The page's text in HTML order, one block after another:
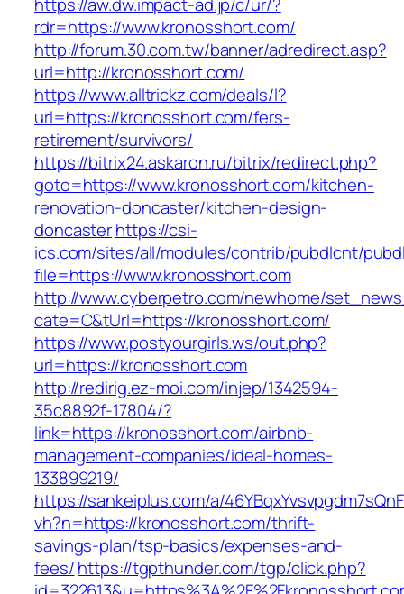
rdr=https://www.kronosshort.com/
http://forum.30.com.tw/banner/adredirect.asp?
url=http://kronosshort.com/
https://www.alltrickz.com/deals/l?
url=https://kronosshort.com/fers-
retirement/survivors/
https://bitrix24.askaron.ru/bitrix/redirect.php?
goto=https://www.kronosshort.com/kitchen-
renovation-doncaster/kitchen-design-
doncasterhttps://csi-
ics.com/sites/all/modules/contrib/pubdlcnt/
file=https://www.kronosshort.com
http://www.cyberpetro.com/newhome/
cate=C&tUrl=https://kronosshort.com/
https://www.postyourgirls.ws/out.php?
url=https://kronosshort.com
http://redirig.ez-moi.com/injep/1342594-
35c8892f-17804/?
link=https://kronosshort.com/airbnb-
management-companies/ideal-homes-
133899219/
https://sankeiplus.com/a/
vh?n=https://kronosshort.com/thrift-
savings-plan/tsp-basics/expenses-and-
fees/https://tgpthunder.com/tgp/click.php?